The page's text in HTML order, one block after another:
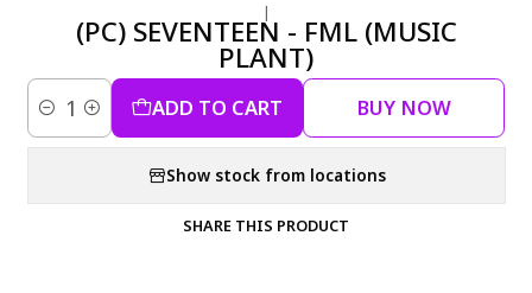
|
(PC) SEVENTEEN - FML (MUSIC
PLANT)
Quantity ADD TO CART BUY NOW
Show stock from locations
SHARE THIS PRODUCT